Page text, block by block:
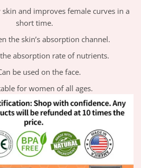
and improves female curves in a
short time.
the skin’s absorption channel.
absorption rate of nutrients.
be used on the face.
for women of all ages.